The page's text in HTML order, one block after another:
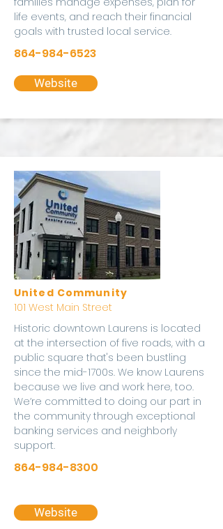
life events, and reach their financial
goals with trusted local service.
864-984-6523
Website
United Community
101 West Main Street
Historic downtown Laurens is located
at the intersection of five roads, with a
public square that's been bustling
since the mid-1700s. We know Laurens
because we live and work here, too.
We’re committed to doing our part in
the community through exceptional
banking services and neighborly
support.
864-984-8300
Website